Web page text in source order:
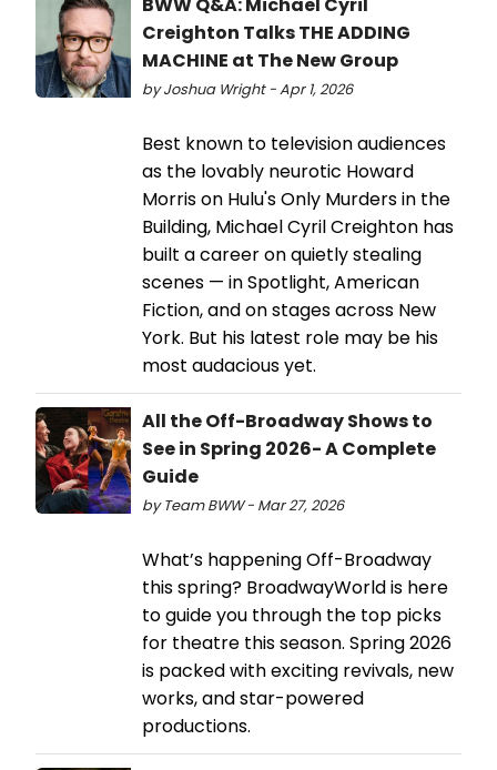
Creighton Talks THE ADDING
MACHINE at The New Group
by Joshua Wright - Apr 1, 2026
Best known to television audiences
as the lovably neurotic Howard
Morris on Hulu's Only Murders in the
Building, Michael Cyril Creighton has
built a career on quietly stealing
scenes — in Spotlight, American
Fiction, and on stages across New
York. But his latest role may be his
most audacious yet.
All the Off-Broadway Shows to
See in Spring 2026- A Complete
Guide
by Team BWW - Mar 27, 2026
What’s happening Off-Broadway
this spring? BroadwayWorld is here
to guide you through the top picks
for theatre this season. Spring 2026
is packed with exciting revivals, new
works, and star-powered
productions.